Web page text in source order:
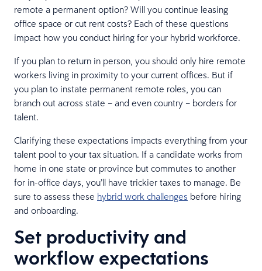
remote a permanent option? Will you continue leasing
office space or cut rent costs? Each of these questions
impact how you conduct hiring for your hybrid workforce.
If you plan to return in person, you should only hire remote
workers living in proximity to your current offices. But if
you plan to instate permanent remote roles, you can
branch out across state – and even country – borders for
talent.
Clarifying these expectations impacts everything from your
talent pool to your tax situation. If a candidate works from
home in one state or province but commutes to another
for in-office days, you’ll have trickier taxes to manage. Be
sure to assess these hybrid work challenges before hiring
and onboarding.
Set productivity and
workflow expectations